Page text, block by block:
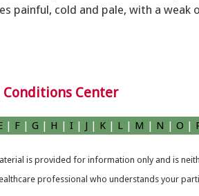
painful, cold and pale, with a weak
Conditions Center
F G H I J K L M N O
is provided for information only and is
professional who understands your